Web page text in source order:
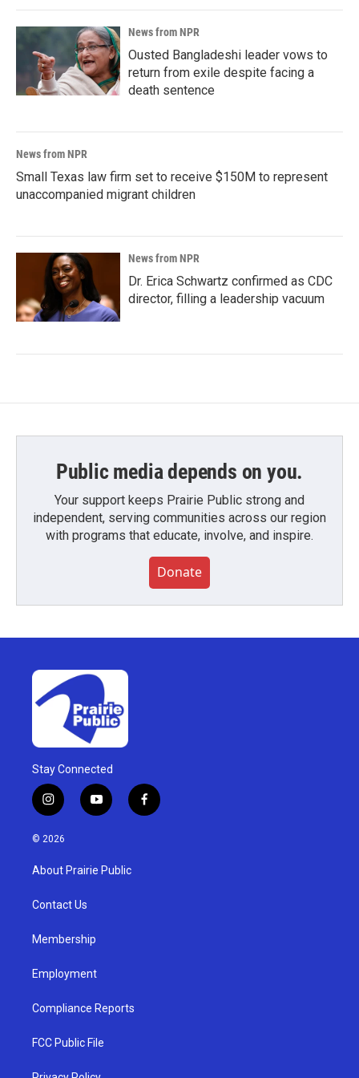
News from NPR
Ousted Bangladeshi leader vows to
return from exile despite facing a
death sentence
News from NPR
Small Texas law firm set to receive $150M to represent
unaccompanied migrant children
News from NPR
Dr. Erica Schwartz confirmed as CDC
director, filling a leadership vacuum
Public media depends on you.
Your support keeps Prairie Public strong and
independent, serving communities across our region
with programs that educate, involve, and inspire.
Donate
Stay Connected
i
n
s
g
a
y
o
u
b
f
a
© 2026
About Prairie Public
Contact Us
Membership
Employment
Compliance Reports
FCC Public File